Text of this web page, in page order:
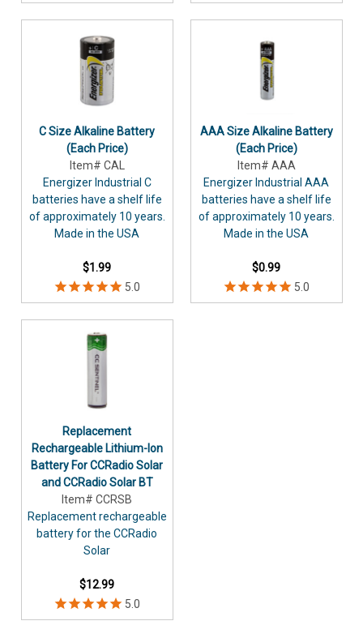
C Size Alkaline Battery
(Each Price)
Item# CAL
Energizer Industrial C
batteries have a shelf life
of approximately 10 years.
Made in the USA
$1.99
AAA Size Alkaline Battery
(Each Price)
Item# AAA
Energizer Industrial AAA
batteries have a shelf life
of approximately 10 years.
Made in the USA
$0.99
Replacement
Rechargeable Lithium-Ion
Battery For CCRadio Solar
and CCRadio Solar BT
Item# CCRSB
Replacement rechargeable
battery for the CCRadio
Solar
$12.99